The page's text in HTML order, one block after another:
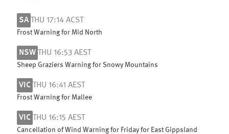
SA THU 17:14 ACST
Frost Warning for Mid North
NSW THU 16:53 AEST
Sheep Graziers Warning for Snowy Mountains
VIC THU 16:41 AEST
Frost Warning for Mallee
VIC THU 16:15 AEST
Cancellation of Wind Warning for Friday for East Gippsland